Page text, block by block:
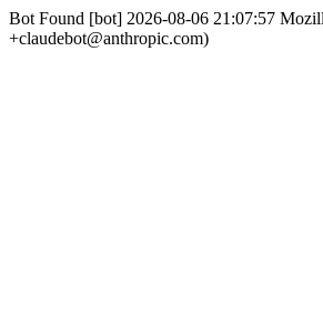
Bot Found [bot] 2026-08-06 21:07:57
+claudebot@anthropic.com)